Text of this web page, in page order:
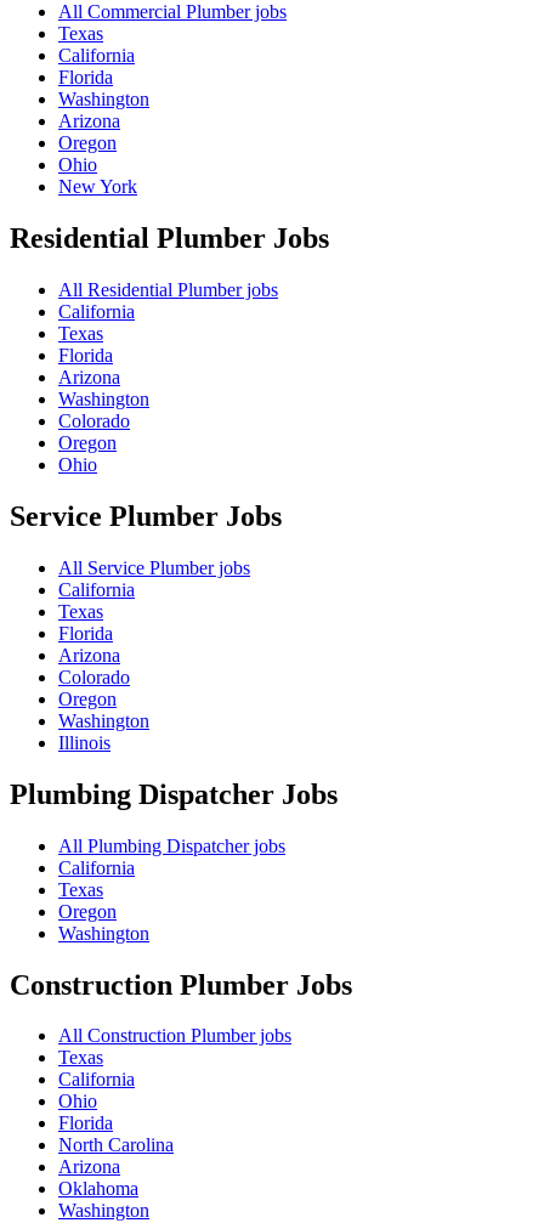
All Commercial Plumber jobs
Texas
California
Florida
Washington
Arizona
Oregon
Ohio
New York
Residential Plumber Jobs
All Residential Plumber jobs
California
Texas
Florida
Arizona
Washington
Colorado
Oregon
Ohio
Service Plumber Jobs
All Service Plumber jobs
California
Texas
Florida
Arizona
Colorado
Oregon
Washington
Illinois
Plumbing Dispatcher Jobs
All Plumbing Dispatcher jobs
California
Texas
Oregon
Washington
Construction Plumber Jobs
All Construction Plumber jobs
Texas
California
Ohio
Florida
North Carolina
Arizona
Oklahoma
Washington